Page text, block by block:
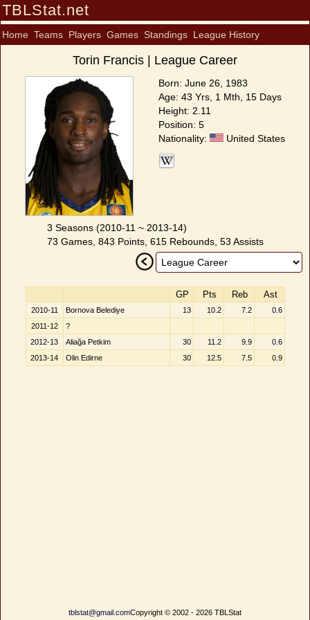
TBLStat.net
Home Teams Players Games Standings League History
Torin Francis | League Career
Born: June 26, 1983
Age: 43 Yrs, 1 Mth, 15 Days
Height: 2.11
Position: 5
Nationality:
United States
3 Seasons (2010-11 ~ 2013-14)
73 Games, 843 Points, 615 Rebounds, 53 Assists
GP Pts Reb Ast
2010-11 Bornova Belediye 13 10.2 7.2
0.6
2011-12
?
2012-13
Aliağa Petkim 30 11.2 9.9
0.6
2013-14
Olin Edirne 30 12.5 7.5 0.9
tblstat@gmail.comCopyright © 2002 - 2026 TBLStat